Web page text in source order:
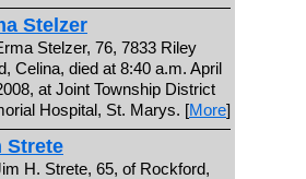
Stelzer
Stelzer, 76, 7833 Riley
Celina, died at 8:40 a.m. April
at Joint Township District
Hospital, St. Marys. [More]
Strete
H. Strete, 65, of Rockford,